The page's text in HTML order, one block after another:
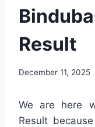
Result
December 11, 2025
We are here
Result